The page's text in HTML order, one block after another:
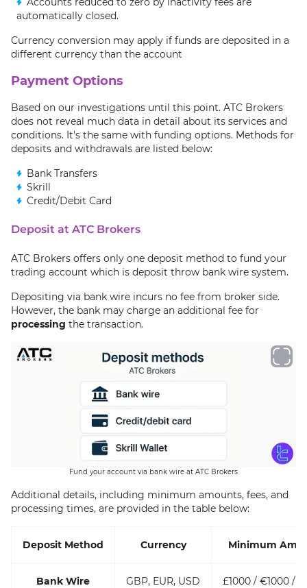
automatically closed.
Currency conversion may apply if funds are deposited in a
different currency than the account
Payment Options
Based on our investigations until this point. ATC Brokers
does not reveal much data in detail about its services and
conditions. It's the same with funding options. Methods for
deposits and withdrawals are listed below:
Bank Transfers
Skrill
Credit/Debit Card
Deposit at ATC Brokers
ATC Brokers offers only one deposit method to fund your
trading account which is deposit throw bank wire system.
Depositing via bank wire incurs no fee from broker side.
However, the bank may charge an additional fee for
processing the transaction.
Fund your account via bank wire at ATC Brokers
Additional details, including minimum amounts, fees, and
processing times, are provided in the table below:
Deposit Method Currency Minimum
Bank Wire GBP, EUR, USD £1000 / €1000 /